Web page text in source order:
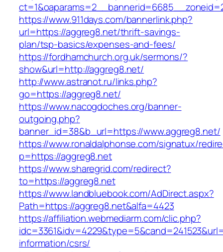
https://www.911days.com/bannerlink.php?
url=https://aggreg8.net/thrift-savings-
plan/tsp-basics/expenses-and-fees/
https://fordhamchurch.org.uk/sermons/?
show&url=http://aggreg8.net/
http://www.astranot.ru/links.php?
go=https://aggreg8.net/
https://www.nacogdoches.org/banner-
outgoing.php?
banner_id=38&b_url=https://www.aggreg8.net/
https://www.ronaldalphonse.com/signatux/
p=https://aggreg8.net
https://www.sharegrid.com/redirect?
to=https://aggreg8.net
https://www.landbluebook.com/AdDirect.aspx?
Path=https://aggreg8.net&alfa=4423
https://affiliation.webmediarm.com/clic.php?
information/csrs/